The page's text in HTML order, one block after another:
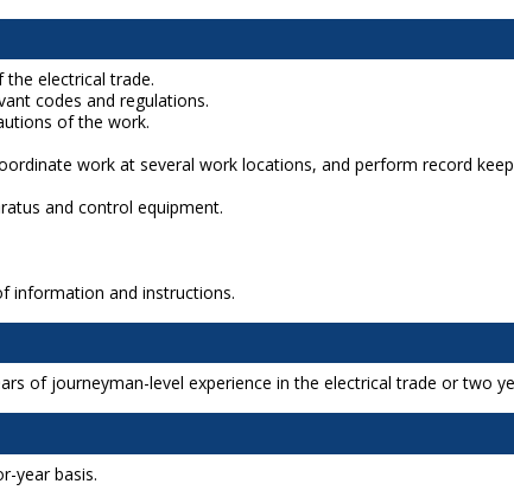
the electrical trade.
codes and regulations.
of the work.
work at several work locations, and perform record
and control equipment.
information and instructions.
of journeyman-level experience in the electrical trade or two
year basis.